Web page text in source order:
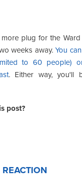
more plug for the
weeks away.You
to 60 people)
. Either way, you'll
post?